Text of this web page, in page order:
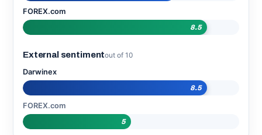
FOREX.com
8.5
External sentimentout of 10
Darwinex
8.5
FOREX.com
5